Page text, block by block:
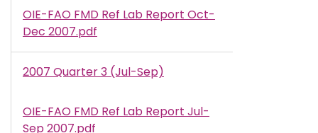
Document
OIE-FAO FMD Ref Lab Report Oct-
Dec 2007.pdf
2007 Quarter 3 (Jul-Sep)
Document
OIE-FAO FMD Ref Lab Report Jul-
Sep 2007.pdf